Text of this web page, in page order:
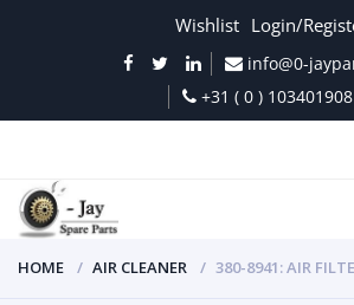
Wishlist Login/
info@0-
+31 ( 0 ) 103401908
HOME AIR CLEANER 380-8941: AIR